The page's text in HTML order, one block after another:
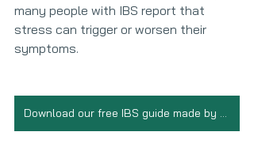
many people with IBS report that
stress can trigger or worsen their
symptoms.
Download our free IBS guide made by Registered Dietitians